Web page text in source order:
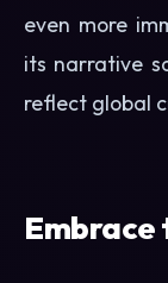
even more
its narrative
reflect global
Embrace